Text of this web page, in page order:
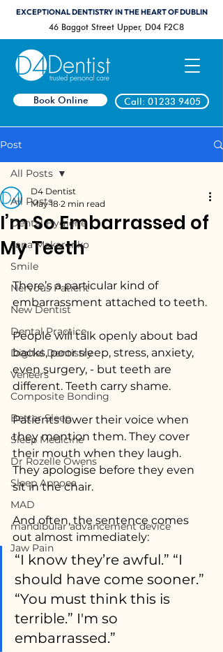
Book Online Call: 01233 9405
EXCEPTIONAL DENTISTRY IN THE HEART OF DUBLIN
46 Baggot Street Upper, D04 F2C8
Post
All Posts
Dental Hygiene
Jana Makarenko
Smile
Nervous Patient
New Dentist
Dental Practice
Digital Dentistry
Veneers
Composite Bonding
Better Sleep
Sleep Medicine
Dr Rozelle Owens
Sleep Apnoea
MAD
mandibular advancement device
Jaw Pain
All Posts
I’m So Embarrassed of
My Teeth
D4 Dentist
May 18 2 min read
There’s a particular kind of
embarrassment attached to teeth.
People will talk openly about bad
backs, poor sleep, stress, anxiety,
even surgery, - but teeth are
different. Teeth carry shame.
Patients lower their voice when
they mention them. They cover
their mouth when they laugh.
They apologise before they even
sit in the chair.
And often, the sentence comes
out almost immediately:
“I know they’re awful.” “I
should have come sooner.”
“You must think this is
terrible.” I'm so
embarrassed.”